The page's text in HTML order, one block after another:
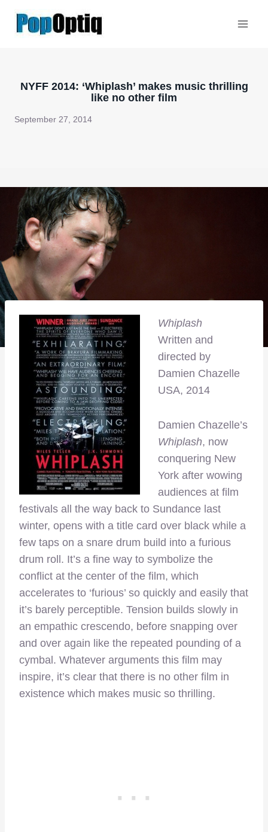
NYFF 2014: ‘Whiplash’ makes music thrilling
like no other film
September 27, 2014
Whiplash
Written and
directed by
Damien Chazelle
USA, 2014
Damien Chazelle’s
Whiplash, now
conquering New
York after wowing
audiences at film
festivals all the way back to Sundance last
winter, opens with a title card over black while a
few taps on a snare drum build into a furious
drum roll. It’s a fine way to symbolize the
conflict at the center of the film, which
accelerates to ‘furious’ so quickly and easily that
it’s barely perceptible. Tension builds slowly in
an empathic crescendo, before snapping over
and over again like the repeated pounding of a
cymbal. Whatever arguments this film may
inspire, it’s clear that there is no other film in
existence which makes music so thrilling.